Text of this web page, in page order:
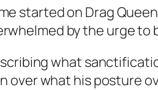
started on Drag
by the urge to
what
over what his posture